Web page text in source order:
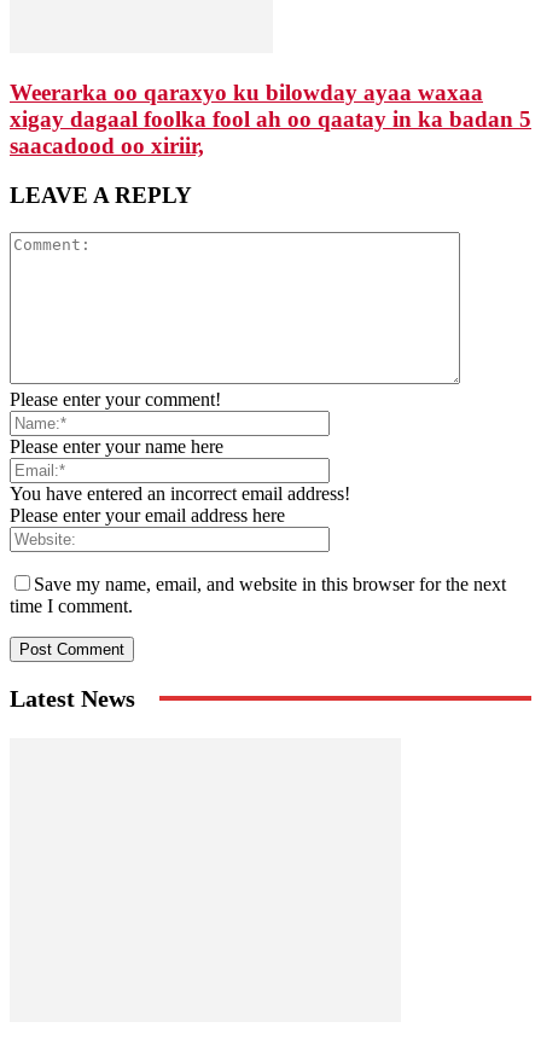
Weerarka oo qaraxyo ku bilowday ayaa waxaa
xigay dagaal foolka fool ah oo qaatay in ka badan 5
saacadood oo xiriir,
LEAVE A REPLY
Please enter your comment!
Please enter your name here
You have entered an incorrect email address!
Please enter your email address here
Save my name, email, and website in this browser for the next
time I comment.
Latest News